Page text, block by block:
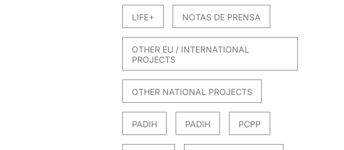
LIFE+ NOTAS DE PRENSA
OTHER EU / INTERNATIONAL
PROJECTS
OTHER NATIONAL PROJECTS
PADIH PADIH PCPP